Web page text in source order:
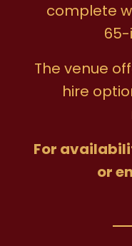
complete
The venue
hire
For
or